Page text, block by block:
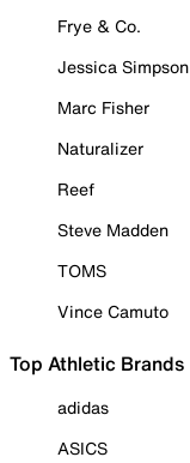
Frye & Co.
Jessica Simpson
Marc Fisher
Naturalizer
Reef
Steve Madden
TOMS
Vince Camuto
Top Athletic Brands
adidas
ASICS